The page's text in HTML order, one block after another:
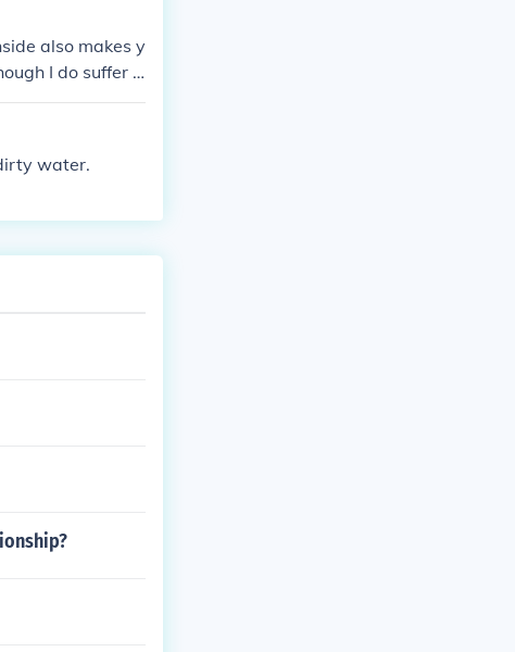
also makes y
I do suffer fr
water.